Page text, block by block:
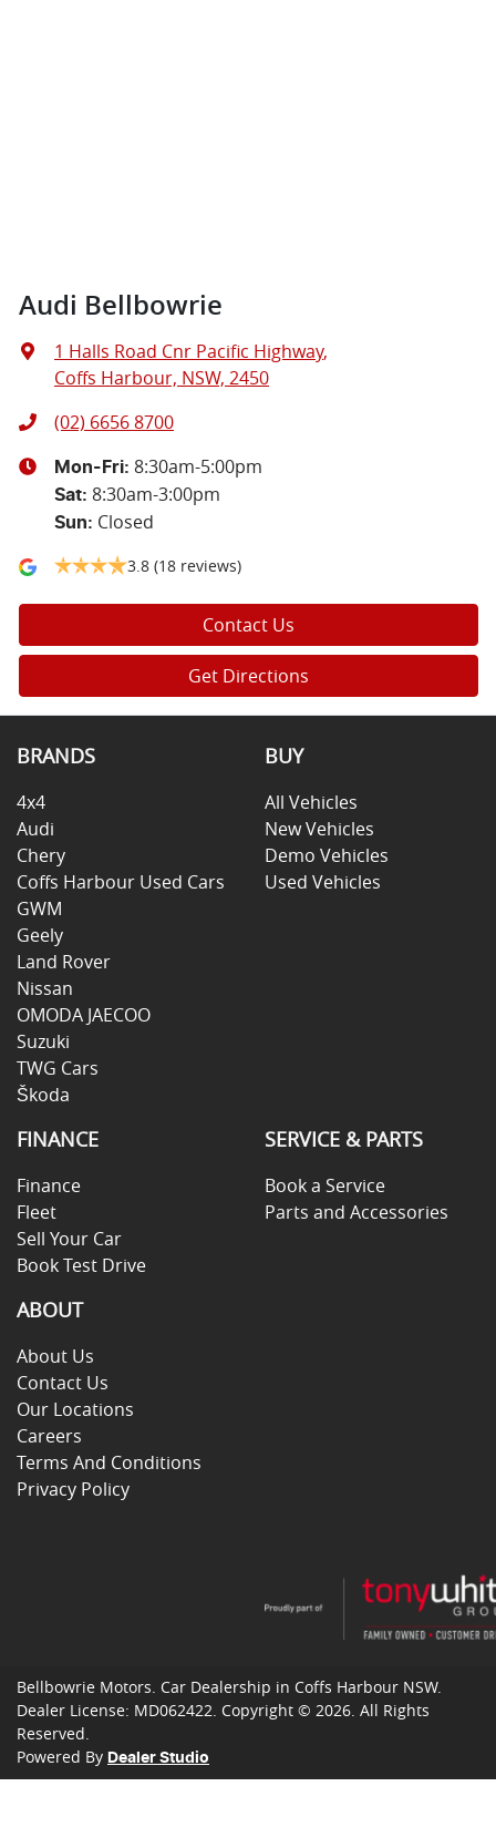
Audi Bellbowrie
1 Halls Road Cnr Pacific Highway,
Coffs Harbour, NSW, 2450
(02) 6656 8700
Mon-Fri: 8:30am-5:00pm
Sat: 8:30am-3:00pm
Sun: Closed
3.8 (18 reviews)
Contact Us
Get Directions
BRANDS
4x4
Audi
Chery
Coffs Harbour Used Cars
GWM
Geely
Land Rover
Nissan
OMODA JAECOO
Suzuki
TWG Cars
Škoda
BUY
All Vehicles
New Vehicles
Demo Vehicles
Used Vehicles
FINANCE
Finance
Fleet
Sell Your Car
Book Test Drive
SERVICE & PARTS
Book a Service
Parts and Accessories
ABOUT
About Us
Contact Us
Our Locations
Careers
Terms And Conditions
Privacy Policy
Bellbowrie Motors Car Dealership in Coffs Harbour NSW.
Dealer License: MD062422 Copyright © 2026 . All Rights
Reserved.
Powered By Dealer Studio